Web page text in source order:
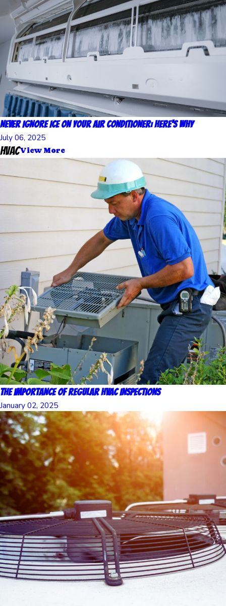
Never Ignore Ice on Your Air Conditioner: Here's Why
July 06, 2025
HVACView More
The Importance of Regular HVAC Inspections
January 02, 2025